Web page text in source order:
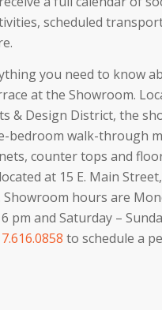
scheduled
you need to know
at the Showroom.
& Design District, the
bedroom walk-through
counter tops and
at 15 E. Main
Showroom hours are
pm and Saturday –
to schedule a